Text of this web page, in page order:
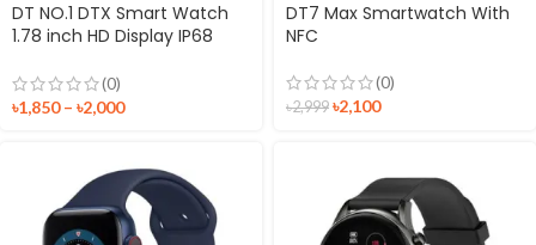
DT NO.1 DTX Smart Watch
1.78 inch HD Display IP68
Sport Watch
(0)
৳1,850 – ৳2,000
DT7 Max Smartwatch With
NFC
(0)
৳2,999 ৳2,100